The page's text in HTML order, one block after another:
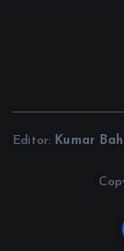
Editor: Kumar